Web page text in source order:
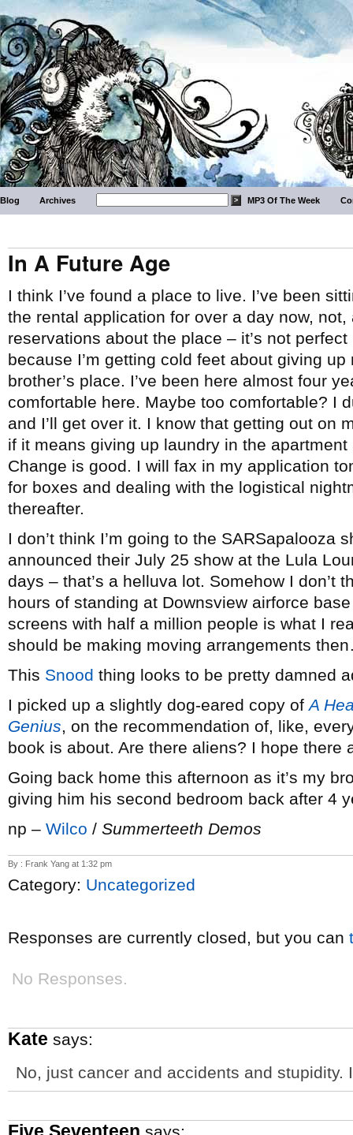
Blog Archives MP3 Of The Week
In A Future Age
I think I’ve found a place to live. I’ve been
the rental application for over a day now, not,
reservations about the place – it’s not
because I’m getting cold feet about giving
brother’s place. I’ve been here almost four
comfortable here. Maybe too comfortable? I
and I’ll get over it. I know that getting out on
if it means giving up laundry in the
Change is good. I will fax in my application
for boxes and dealing with the logistical
thereafter.
I don’t think I’m going to the SARSapalooza
announced their July 25 show at the Lula
days – that’s a helluva lot. Somehow I don’t
hours of standing at Downsview airforce
screens with half a million people is what I
should be making moving arrangements
This Snood thing looks to be pretty damned
I picked up a slightly dog-eared copy ofA
Genius, on the recommendation of, like,
book is about. Are there aliens? I hope there
Going back home this afternoon as it’s my
giving him his second bedroom back after 4
np – Wilco / Summerteeth Demos
By : Frank Yang at 1:32 pm
Category: Uncategorized
Responses are currently closed, but you can
No Responses.
Kate says:
No, just cancer and accidents and